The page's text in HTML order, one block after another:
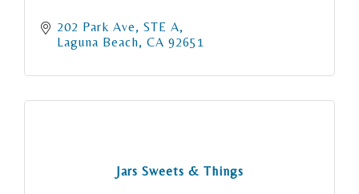
202 Park Ave
STE A
Laguna Beach CA 92651
Jars Sweets & Things